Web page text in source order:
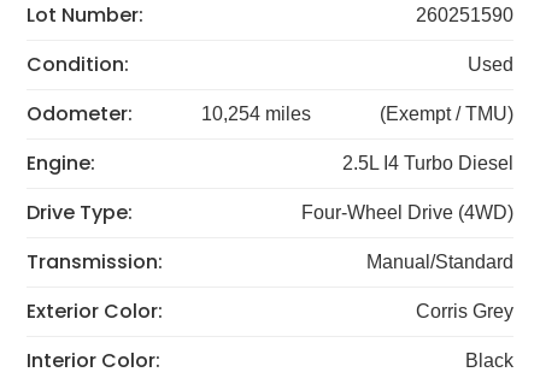
Lot Number: 260251590
Condition: Used
Odometer: 10,254 miles (Exempt / TMU)
Engine: 2.5L I4 Turbo Diesel
Drive Type: Four-Wheel Drive (4WD)
Transmission: Manual/Standard
Exterior Color: Corris Grey
Interior Color: Black